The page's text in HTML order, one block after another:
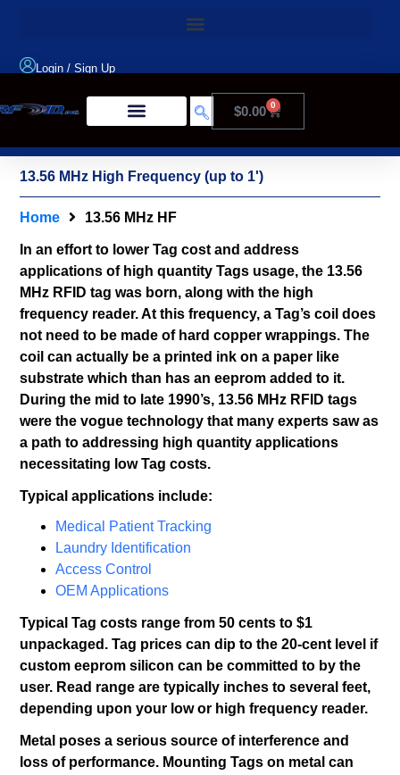
Login /Sign Up
$0.00 0
13.56 MHz High Frequency (up to 1')
Home 13.56 MHz HF
In an effort to lower Tag cost and address
applications of high quantity Tags usage, the 13.56
MHz RFID tag was born, along with the high
frequency reader. At this frequency, a Tag’s coil does
not need to be made of hard copper wrappings. The
coil can actually be a printed ink on a paper like
substrate which than has an eeprom added to it.
During the mid to late 1990’s, 13.56 MHz RFID tags
were the vogue technology that many experts saw as
a path to addressing high quantity applications
necessitating low Tag costs.
Typical applications include:
Medical Patient Tracking
Laundry Identification
Access Control
OEM Applications
Typical Tag costs range from 50 cents to $1
unpackaged. Tag prices can dip to the 20-cent level if
custom eeprom silicon can be committed to by the
user. Read range are typically inches to several feet,
depending upon your low or high frequency reader.
Metal poses a serious source of interference and
loss of performance. Mounting Tags on metal can